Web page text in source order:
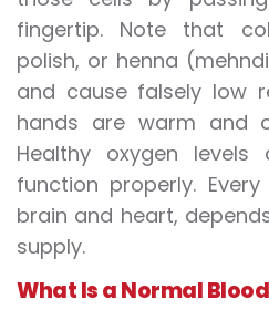
fingertip. Note that
polish, or henna
and cause falsely low
hands are warm and
Healthy oxygen
function properly.
brain and heart,
supply.
What Is a Normal